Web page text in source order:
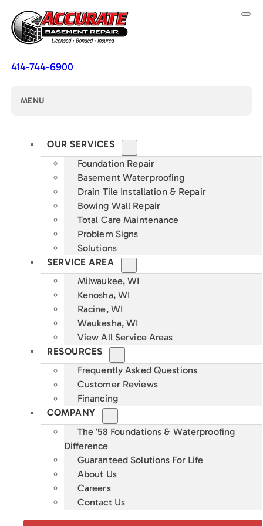
414-744-6900
MENU
OUR SERVICES
Foundation Repair
Basement Waterproofing
Drain Tile Installation & Repair
Bowing Wall Repair
Total Care Maintenance
Problem Signs
Solutions
SERVICE AREA
Milwaukee, WI
Kenosha, WI
Racine, WI
Waukesha, WI
View All Service Areas
RESOURCES
Frequently Asked Questions
Customer Reviews
Financing
COMPANY
The ’58 Foundations & Waterproofing
Difference
Guaranteed Solutions For Life
About Us
Careers
Contact Us